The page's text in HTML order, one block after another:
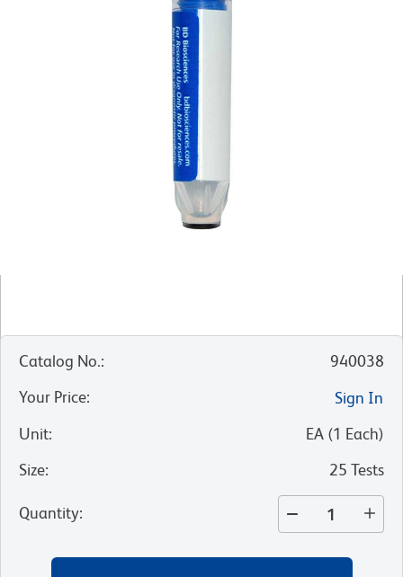
Catalog No.:
940038
Your Price:
Sign In
Unit: EA (1 Each)
Size: 25 Tests
Quantity: